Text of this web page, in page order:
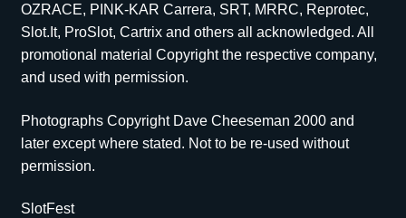
OZRACE, PINK-KAR Carrera, SRT, MRRC, Reprotec,
Slot.It, ProSlot, Cartrix and others all acknowledged. All
promotional material Copyright the respective company,
and used with permission.
Photographs Copyright Dave Cheeseman 2000 and
later except where stated. Not to be re-used without
permission.
SlotFest